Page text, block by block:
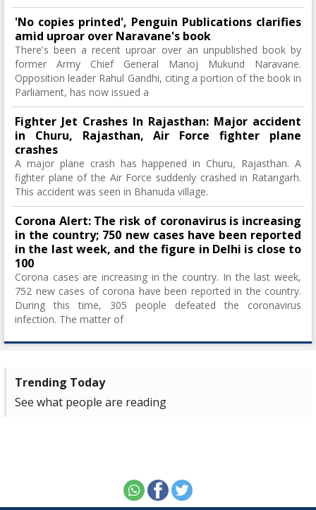
'No copies printed', Penguin Publications clarifies
amid uproar over Naravane's book
There's been a recent uproar over an unpublished book by
former Army Chief General Manoj Mukund Naravane.
Opposition leader Rahul Gandhi, citing a portion of the book in
Parliament, has now issued a
Fighter Jet Crashes In Rajasthan: Major accident
in Churu, Rajasthan, Air Force fighter plane
crashes
A major plane crash has happened in Churu, Rajasthan. A
fighter plane of the Air Force suddenly crashed in Ratangarh.
This accident was seen in Bhanuda village.
Corona Alert: The risk of coronavirus is increasing
in the country; 750 new cases have been reported
in the last week, and the figure in Delhi is close to
100
Corona cases are increasing in the country. In the last week,
752 new cases of corona have been reported in the country.
During this time, 305 people defeated the coronavirus
infection. The matter of
Trending Today
See what people are reading